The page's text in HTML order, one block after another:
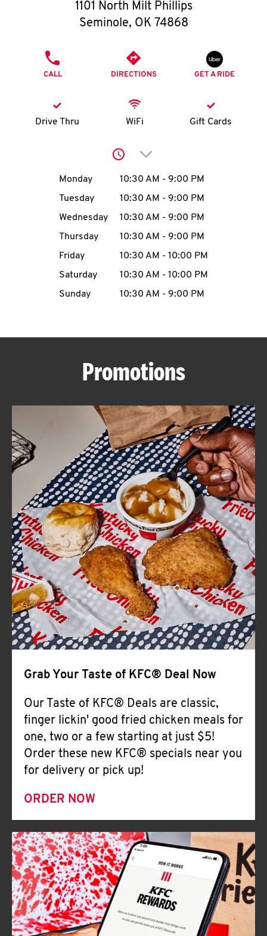
O
K
I
MENU
CAREERS
ABOUT
FIND
A
KFC
CLICK TO EXPAND OR COLLAPSE
MORE
Help
1101 North Milt Phillips
Seminole, OK 74868
CALL DIRECTIONS GET A RIDE
Drive Thru WiFi Gift Cards
Click to expand or
Day of the WeekHours
Monday 10:30 AM - 9:00 PM
Tuesday
10:30 AM - 9:00 PM
Wednesday
10:30 AM - 9:00 PM
Thursday
10:30 AM - 9:00 PM
Friday
10:30 AM - 10:00 PM
Saturday
10:30 AM - 10:00 PM
Sunday
10:30 AM - 9:00 PM
Promotions
Grab Your Taste of KFC® Deal Now
Our Taste of KFC® Deals are classic,
finger lickin' good fried chicken meals for
one, two or a few starting at just $5!
Order these new KFC® specials near you
for delivery or pick up!
ORDER NOW